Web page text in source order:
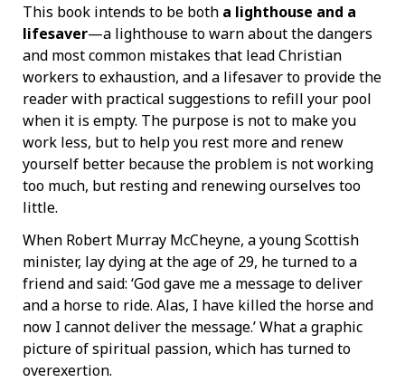
This book intends to be both a lighthouse and a
lifesaver—a lighthouse to warn about the dangers
and most common mistakes that lead Christian
workers to exhaustion, and a lifesaver to provide the
reader with practical suggestions to refill your pool
when it is empty. The purpose is not to make you
work less, but to help you rest more and renew
yourself better because the problem is not working
too much, but resting and renewing ourselves too
little.
When Robert Murray McCheyne, a young Scottish
minister, lay dying at the age of 29, he turned to a
friend and said: ‘God gave me a message to deliver
and a horse to ride. Alas, I have killed the horse and
now I cannot deliver the message.’ What a graphic
picture of spiritual passion, which has turned to
overexertion.